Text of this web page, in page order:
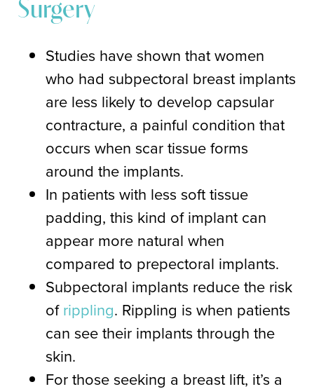
Surgery
Studies have shown that women
who had subpectoral breast implants
are less likely to develop capsular
contracture, a painful condition that
occurs when scar tissue forms
around the implants.
In patients with less soft tissue
padding, this kind of implant can
appear more natural when
compared to prepectoral implants.
Subpectoral implants reduce the risk
ofrippling. Rippling is when patients
can see their implants through the
skin.
For those seeking a breast lift, it’s a